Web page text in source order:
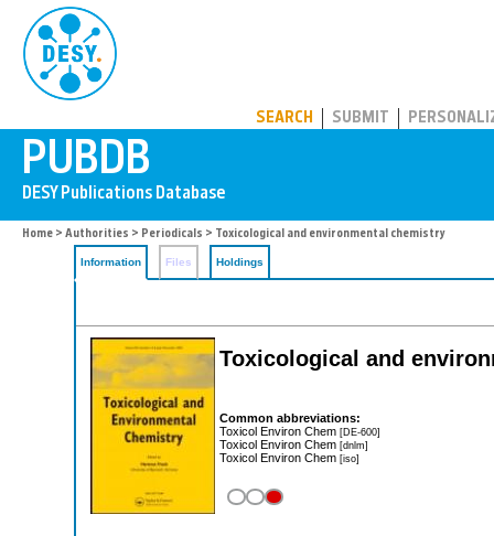
SEARCH SUBMIT
Home > Authorities > Periodicals > Toxicological and environmental chemistry
Information Files Holdings
Toxicological and
Common abbreviations:
Toxicol Environ Chem [DE-600]
Toxicol Environ Chem [dnlm]
Toxicol Environ Chem [iso]